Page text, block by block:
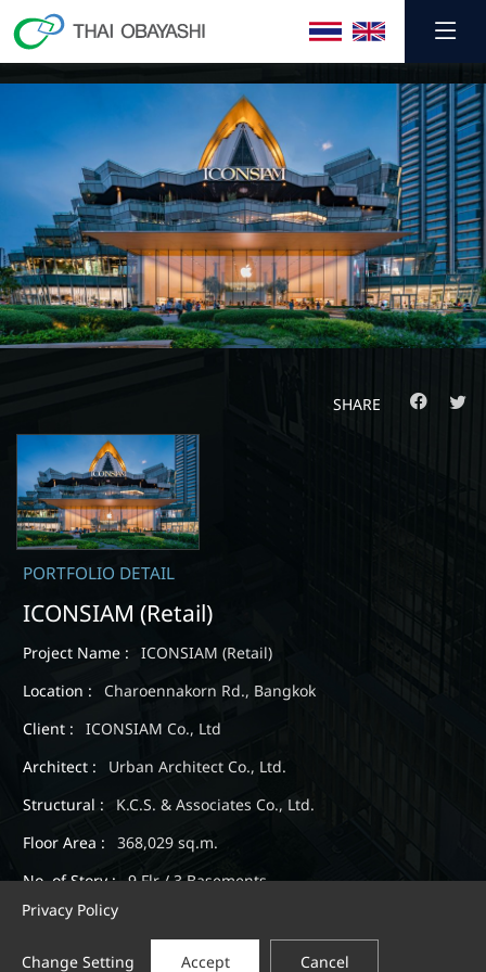
PORTFOLIO DETAIL
ICONSIAM (Retail)
Project Name :
ICONSIAM (Retail)
Location :
Charoennakorn Rd., Bangkok
Client :
ICONSIAM Co., Ltd
Architect :
Urban Architect Co., Ltd.
Structural :
K.C.S. & Associates Co., Ltd.
Floor Area :
368,029 sq.m.
No. of Story : 9 Flr / 3 Basements
Expected Completion :
SHARE
Privacy Policy
Change Setting Accept Cancel